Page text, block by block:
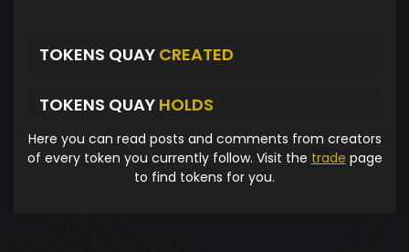
TOKENS QUAY CREATED
TOKENS QUAY HOLDS
Here you can read posts and comments from creators
of every token you currently follow. Visit the trade page
to find tokens for you.